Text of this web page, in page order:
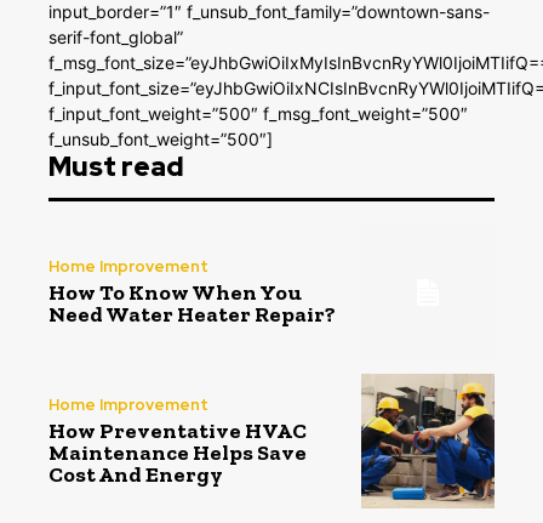
input_border=”1″ f_unsub_font_family=”downtown-sans-
serif-font_global”
f_input_font_weight=”500″ f_msg_font_weight=”500″
f_unsub_font_weight=”500″]
Must read
Home Improvement
How To Know When You
Need Water Heater Repair?
Home Improvement
How Preventative HVAC
Maintenance Helps Save
Cost And Energy